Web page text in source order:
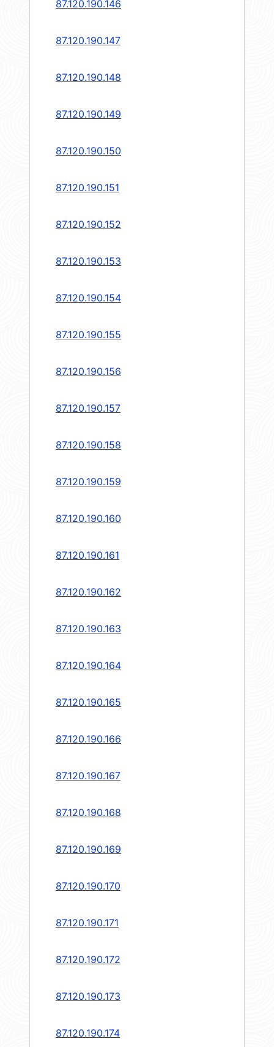
87.120.190.146
87.120.190.147
87.120.190.148
87.120.190.149
87.120.190.150
87.120.190.151
87.120.190.152
87.120.190.153
87.120.190.154
87.120.190.155
87.120.190.156
87.120.190.157
87.120.190.158
87.120.190.159
87.120.190.160
87.120.190.161
87.120.190.162
87.120.190.163
87.120.190.164
87.120.190.165
87.120.190.166
87.120.190.167
87.120.190.168
87.120.190.169
87.120.190.170
87.120.190.171
87.120.190.172
87.120.190.173
87.120.190.174